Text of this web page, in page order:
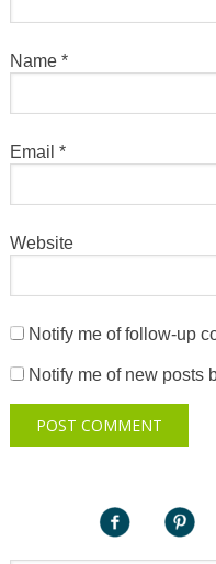
Name *
Email *
Website
Notify me of follow-up
Notify me of new posts